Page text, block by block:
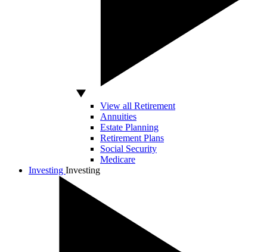
View all Retirement
Annuities
Estate Planning
Retirement Plans
Social Security
Medicare
Investing Investing